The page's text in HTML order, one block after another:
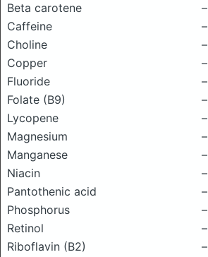
Beta carotene
–
Caffeine
–
Choline
–
Copper
–
Fluoride
–
Folate (B9)
–
Lycopene
–
Magnesium
–
Manganese
–
Niacin
–
Pantothenic acid
–
Phosphorus
–
Retinol
–
Riboflavin (B2)
–